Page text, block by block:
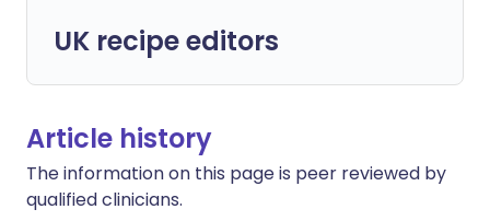
UK recipe editors
Article history
The information on this page is peer reviewed by
qualified clinicians.